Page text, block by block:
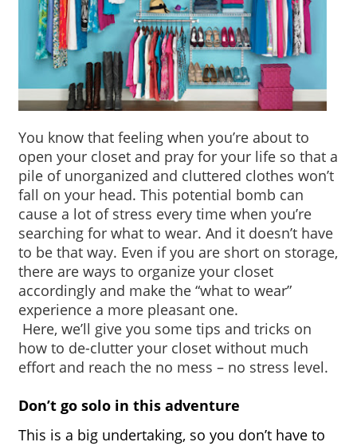
You know that feeling when you’re about to
open your closet and pray for your life so that a
pile of unorganized and cluttered clothes won’t
fall on your head. This potential bomb can
cause a lot of stress every time when you’re
searching for what to wear. And it doesn’t have
to be that way. Even if you are short on storage,
there are ways to organize your closet
accordingly and make the “what to wear”
experience a more pleasant one.
how to de-clutter your closet without much
effort and reach the no mess – no stress level.
Don’t go solo in this adventure
This is a big undertaking, so you don’t have to